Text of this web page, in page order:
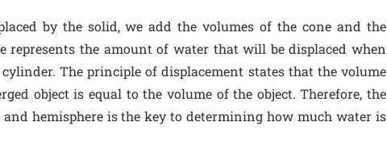
by the solid, we add the volumes of the cone and the
represents the amount of water that will be displaced when
The principle of displacement states that the volume
object is equal to the volume of the object. Therefore, the
hemisphere is the key to determining how much water is